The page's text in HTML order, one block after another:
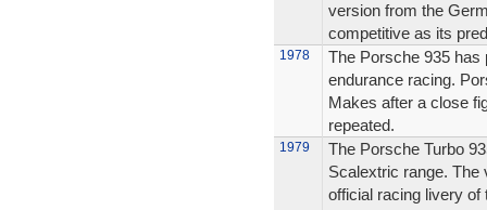
version from the
competitive as its
1978
The Porsche 935 has
endurance racing.
Makes after a close
repeated.
1979
The Porsche Turbo
Scalextric range. The
official racing livery